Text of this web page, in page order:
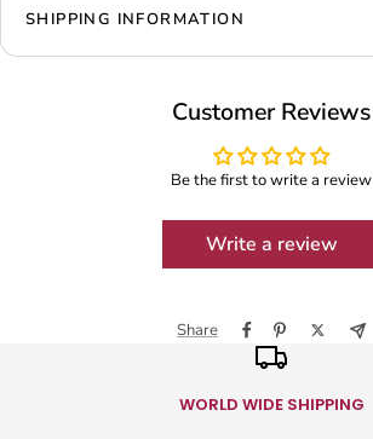
SHIPPING INFORMATION
Customer Reviews
Be the first to write a review
Write a review
Share
WORLD WIDE SHIPPING